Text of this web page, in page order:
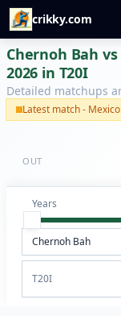
crikky.com
Chernoh Bah
2026 in T20I
Detailed matchups
Latest match -
OUT
Years
T20I